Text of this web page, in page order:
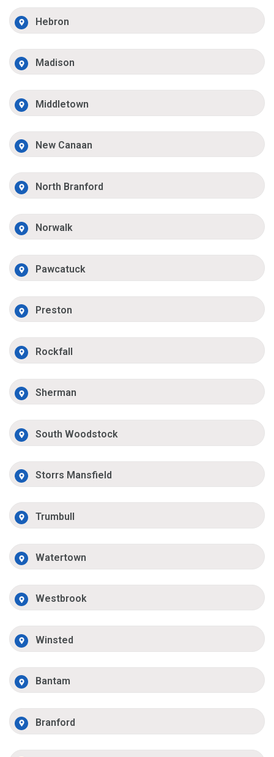
Hebron
Madison
Middletown
New Canaan
North Branford
Norwalk
Pawcatuck
Preston
Rockfall
Sherman
South Woodstock
Storrs Mansfield
Trumbull
Watertown
Westbrook
Winsted
Bantam
Branford